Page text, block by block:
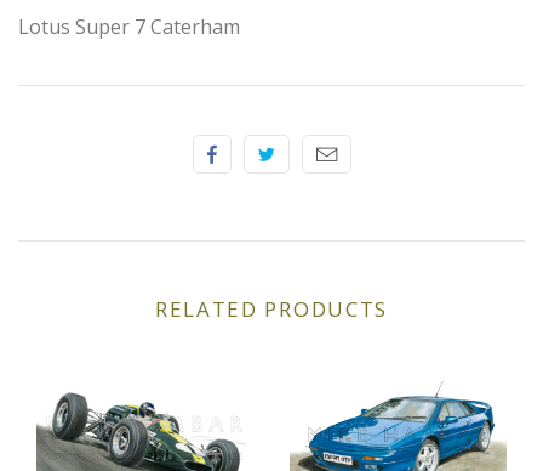
Ford
Lotus Super 7 Caterham
RELATED PRODUCTS